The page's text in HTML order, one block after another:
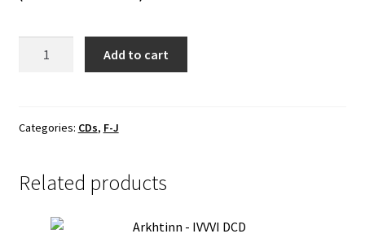
CD
Add to cart
Categories: CDs, F-J
Related products